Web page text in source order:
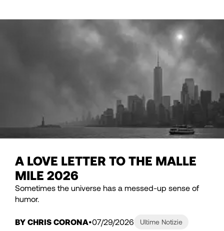
A LOVE LETTER TO THE MALLE
MILE 2026
Sometimes the universe has a messed-up sense of
humor.
BY CHRIS CORONA 07/29/2026 Ultime Notizie